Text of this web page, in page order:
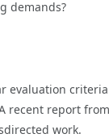
demands?
evaluation
recent report from
work.